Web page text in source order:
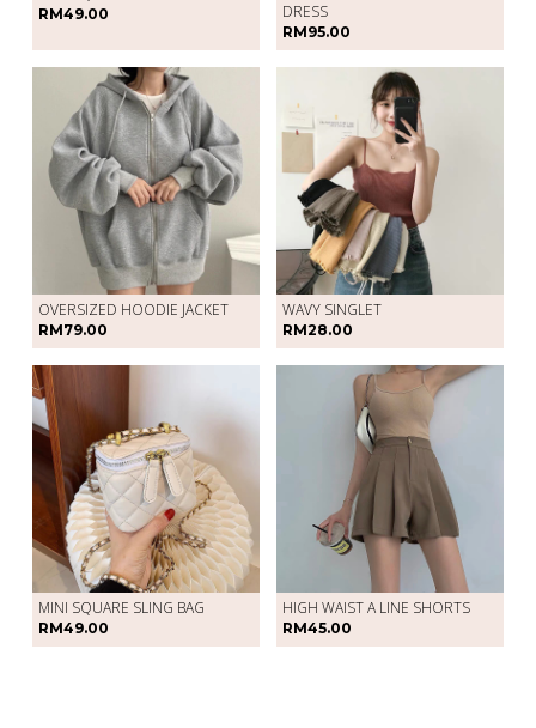
RM49.00
DRESS
RM95.00
OVERSIZED HOODIE JACKET
RM79.00
WAVY SINGLET
RM28.00
MINI SQUARE SLING BAG
RM49.00
HIGH WAIST A LINE SHORTS
RM45.00